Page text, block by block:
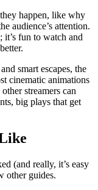
happen, like why
audience’s attention.
fun to watch and
smart escapes, the
cinematic animations
streamers can
big plays that get
(and really, it’s easy
other guides.